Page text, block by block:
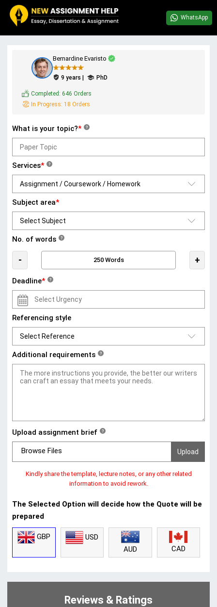
WhatsApp
Bernardine Evaristo
9 years | PhD
Completed: 646 Orders
In Progress: 18 Orders
What is your topic?* ?
Services* ?
Subject area*
No. of words ?
- +
Deadline* ?
Referencing style
Additional requirements ?
Upload assignment brief ?
Browse Files
Kindly share the template, lecture notes, or any other related
information to avoid rework.
The Selected Option will decide how the Quote will be
prepared
GBP
USD
AUD
CAD
Reviews & Ratings